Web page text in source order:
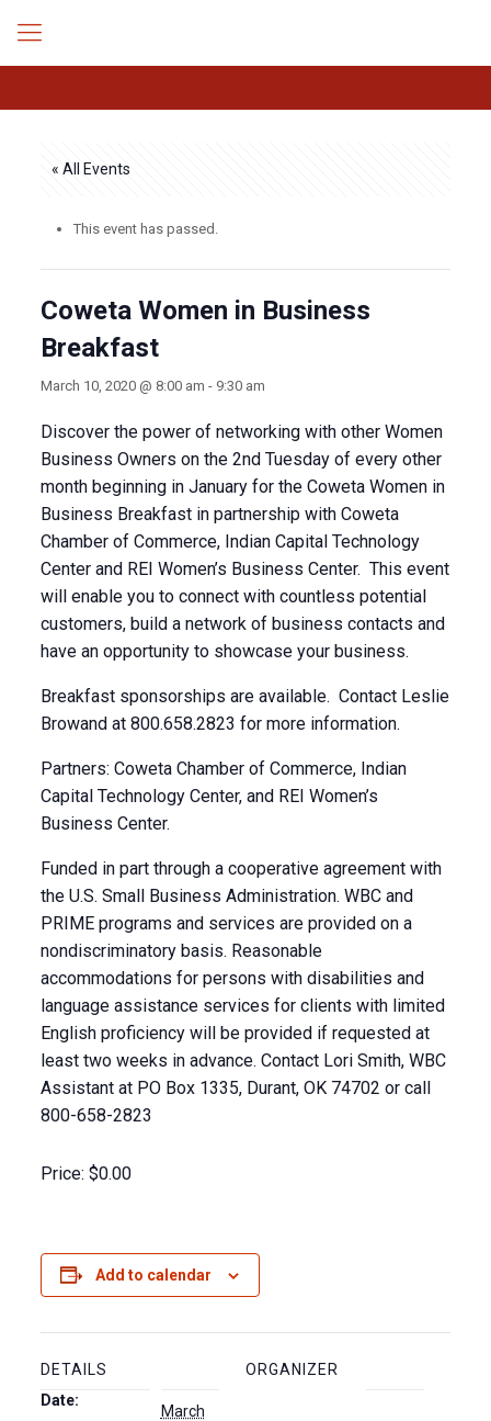
« All Events
This event has passed.
Coweta Women in Business
Breakfast
March 10, 2020 @ 8:00 am - 9:30 am
Discover the power of networking with other Women
Business Owners on the 2nd Tuesday of every other
month beginning in January for the Coweta Women in
Business Breakfast in partnership with Coweta
Chamber of Commerce, Indian Capital Technology
Center and REI Women’s Business Center. This event
will enable you to connect with countless potential
customers, build a network of business contacts and
have an opportunity to showcase your business.
Breakfast sponsorships are available. Contact Leslie
Browand at 800.658.2823 for more information.
Partners: Coweta Chamber of Commerce, Indian
Capital Technology Center, and REI Women’s
Business Center.
Funded in part through a cooperative agreement with
the U.S. Small Business Administration. WBC and
PRIME programs and services are provided on a
nondiscriminatory basis. Reasonable
accommodations for persons with disabilities and
language assistance services for clients with limited
English proficiency will be provided if requested at
least two weeks in advance. Contact Lori Smith, WBC
Assistant at PO Box 1335, Durant, OK 74702 or call
800-658-2823
Price: $0.00
Add to calendar
DETAILS
Date:
March
ORGANIZER